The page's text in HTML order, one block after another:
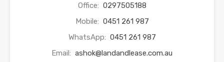
Office: 0297505188
Mobile: 0451 261 987
WhatsApp: 0451 261 987
Email: ashok@landandlease.com.au